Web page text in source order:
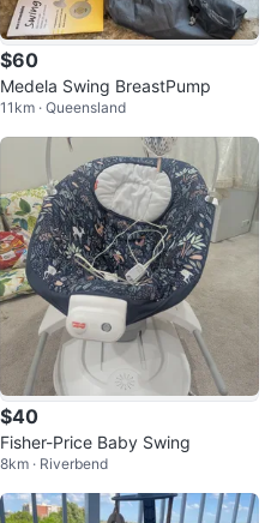
$60
Medela Swing BreastPump
11km · Queensland
$40
Fisher-Price Baby Swing
8km · Riverbend